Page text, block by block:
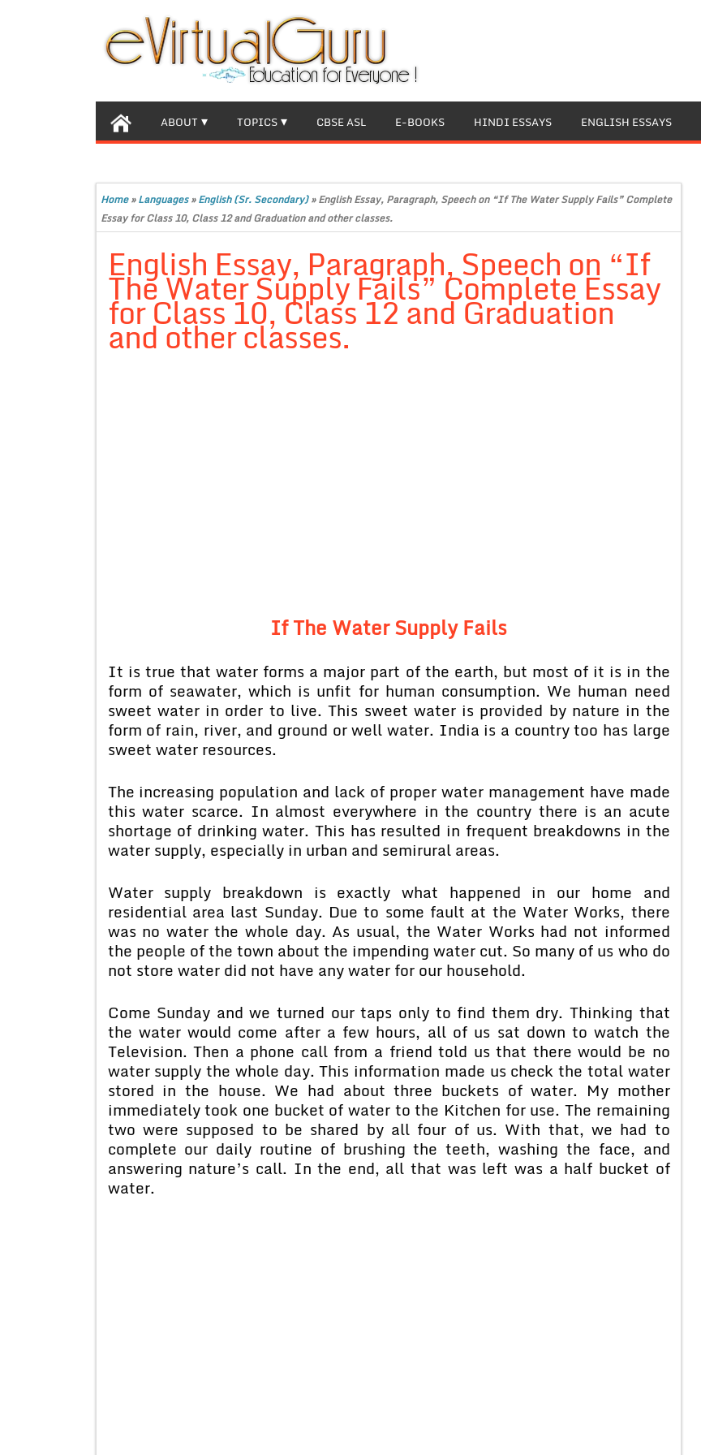
ABOUT TOPICS CBSE ASL E-BOOKS HINDI ESSAYS ENGLISH ESSAYS
Home»Languages»English (Sr. Secondary)»English Essay, Paragraph, Speech on “If The Water Supply Fails” Complete
Essay for Class 10, Class 12 and Graduation and other classes.
English Essay, Paragraph, Speech on “If
The Water Supply Fails” Complete Essay
for Class 10, Class 12 and Graduation
and other classes.
If The Water Supply Fails
It is true that water forms a major part of the earth, but most of it is in the
form of seawater, which is unfit for human consumption. We human need
sweet water in order to live. This sweet water is provided by nature in the
form of rain, river, and ground or well water. India is a country too has large
sweet water resources.
The increasing population and lack of proper water management have made
this water scarce. In almost everywhere in the country there is an acute
shortage of drinking water. This has resulted in frequent breakdowns in the
water supply, especially in urban and semirural areas.
Water supply breakdown is exactly what happened in our home and
residential area last Sunday. Due to some fault at the Water Works, there
was no water the whole day. As usual, the Water Works had not informed
the people of the town about the impending water cut. So many of us who do
not store water did not have any water for our household.
Come Sunday and we turned our taps only to find them dry. Thinking that
the water would come after a few hours, all of us sat down to watch the
Television. Then a phone call from a friend told us that there would be no
water supply the whole day. This information made us check the total water
stored in the house. We had about three buckets of water. My mother
immediately took one bucket of water to the Kitchen for use. The remaining
two were supposed to be shared by all four of us. With that, we had to
complete our daily routine of brushing the teeth, washing the face, and
answering nature’s call. In the end, all that was left was a half bucket of
water.